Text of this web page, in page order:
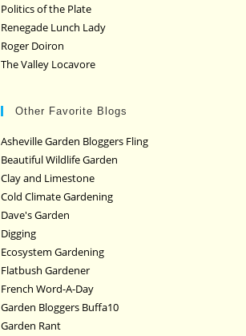
Politics of the Plate
Renegade Lunch Lady
Roger Doiron
The Valley Locavore
Other Favorite Blogs
Asheville Garden Bloggers Fling
Beautiful Wildlife Garden
Clay and Limestone
Cold Climate Gardening
Dave's Garden
Digging
Ecosystem Gardening
Flatbush Gardener
French Word-A-Day
Garden Bloggers Buffa10
Garden Rant